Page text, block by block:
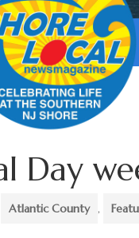
Day
Atlantic County ,